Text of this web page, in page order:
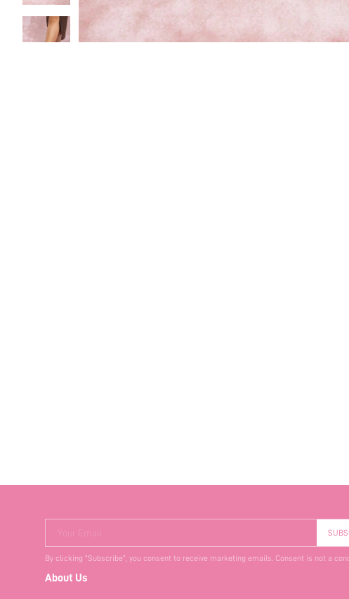
Your Email
By clicking "Subscribe", you consent to receive marketing emails. Consent is not a
About Us